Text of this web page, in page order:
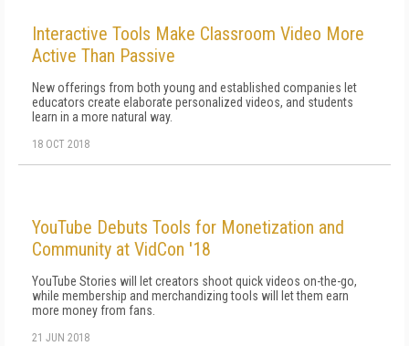
Interactive Tools Make Classroom Video More
Active Than Passive
New offerings from both young and established companies let
educators create elaborate personalized videos, and students
learn in a more natural way.
18 OCT 2018
YouTube Debuts Tools for Monetization and
Community at VidCon '18
YouTube Stories will let creators shoot quick videos on-the-go,
while membership and merchandizing tools will let them earn
more money from fans.
21 JUN 2018